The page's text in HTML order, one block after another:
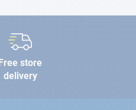
store
delivery